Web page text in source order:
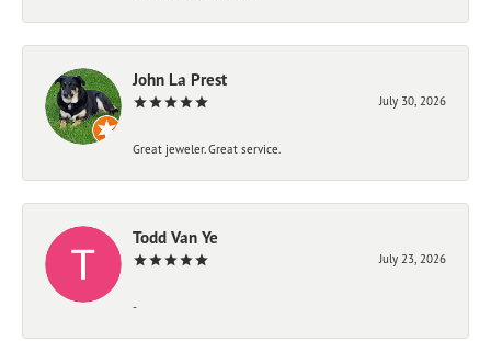
John La Prest
July 30, 2026
Great jeweler. Great service.
Todd Van Ye
July 23, 2026
-